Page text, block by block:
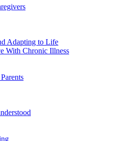
Adapting to Life
With Chronic Illness